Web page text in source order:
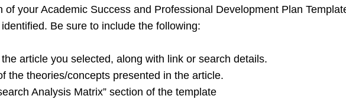
of your Academic Success and Professional Development Plan
Be sure to include the following:
article you selected, along with link or search details.
the theories/concepts presented in the article.
Analysis Matrix” section of the template